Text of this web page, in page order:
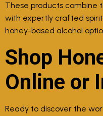
These products combine
with expertly crafted
honey-based alcohol
Shop
Online or
Ready to discover the